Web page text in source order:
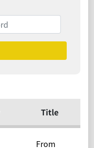
Title
From